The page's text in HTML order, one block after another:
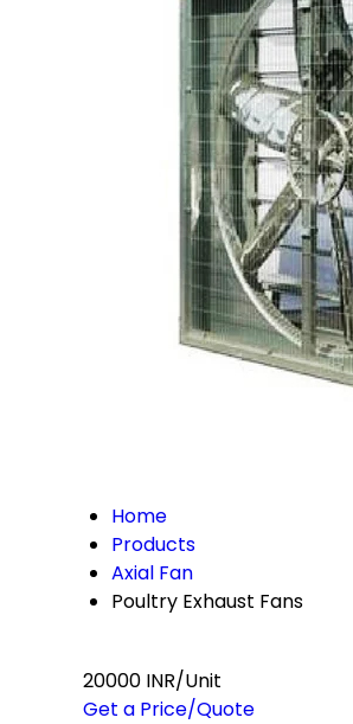
Home
Products
Axial Fan
Poultry Exhaust Fans
20000 INR/Unit
Get a Price/Quote